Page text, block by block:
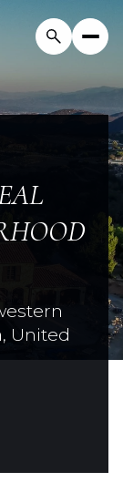
United